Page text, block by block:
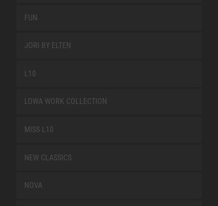
FUN
JORI BY ELTEN
L10
LOWA WORK COLLECTION
MISS L10
NEW CLASSICS
NOVA